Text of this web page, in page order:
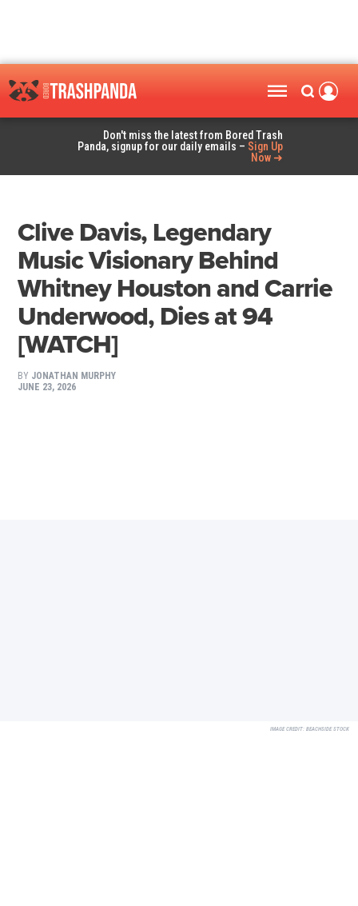
Don't miss the latest from Bored Trash
Panda, signup for our daily emails – Sign Up
Now ➜
Clive Davis, Legendary
Music Visionary Behind
Whitney Houston and Carrie
Underwood, Dies at 94
[WATCH]
BY JONATHAN MURPHY
JUNE 23, 2026
IMAGE CREDIT: BEACHSIDE STOCK